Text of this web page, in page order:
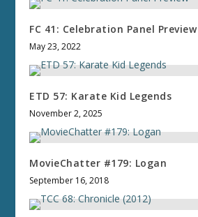
FC 41: Celebration Panel Preview
May 23, 2022
ETD 57: Karate Kid Legends
November 2, 2025
MovieChatter #179: Logan
September 16, 2018